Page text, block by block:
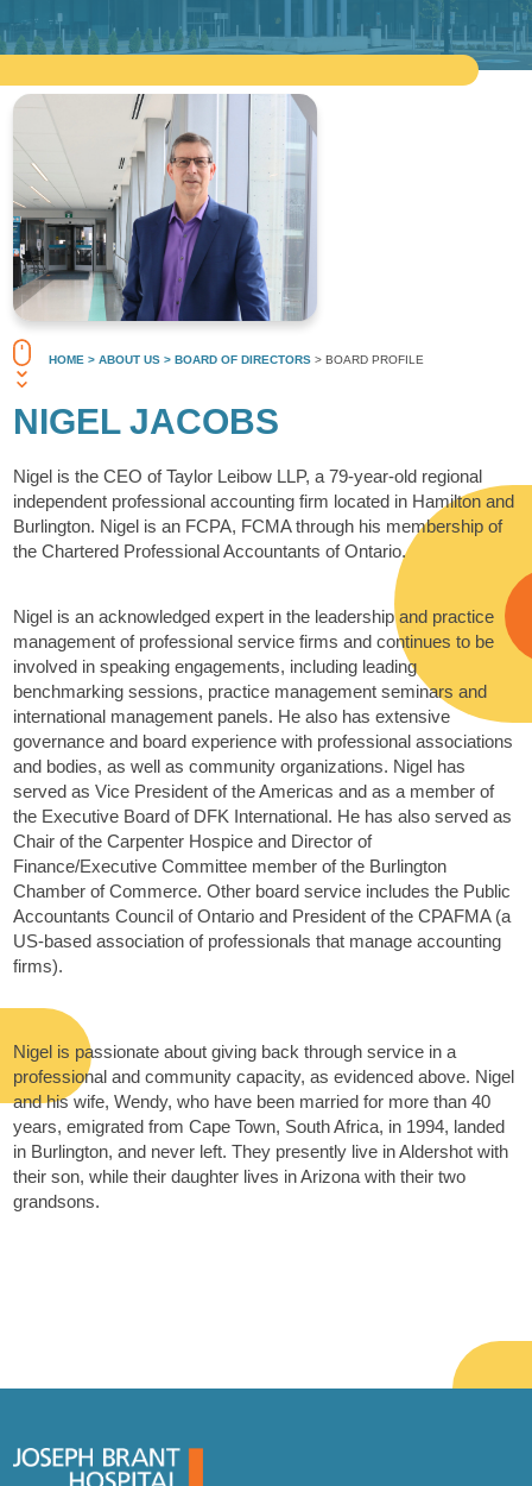
HOME > ABOUT US > BOARD OF DIRECTORS > BOARD PROFILE
NIGEL JACOBS
Nigel is the CEO of Taylor Leibow LLP, a 79-year-old regional
independent professional accounting firm located in Hamilton and
Burlington. Nigel is an FCPA, FCMA through his membership of
the Chartered Professional Accountants of Ontario.
Nigel is an acknowledged expert in the leadership and practice
management of professional service firms and continues to be
involved in speaking engagements, including leading
benchmarking sessions, practice management seminars and
international management panels. He also has extensive
governance and board experience with professional associations
and bodies, as well as community organizations. Nigel has
served as Vice President of the Americas and as a member of
the Executive Board of DFK International. He has also served as
Chair of the Carpenter Hospice and Director of
Finance/Executive Committee member of the Burlington
Chamber of Commerce. Other board service includes the Public
Accountants Council of Ontario and President of the CPAFMA (a
US-based association of professionals that manage accounting
firms).
Nigel is passionate about giving back through service in a
professional and community capacity, as evidenced above. Nigel
and his wife, Wendy, who have been married for more than 40
years, emigrated from Cape Town, South Africa, in 1994, landed
in Burlington, and never left. They presently live in Aldershot with
their son, while their daughter lives in Arizona with their two
grandsons.